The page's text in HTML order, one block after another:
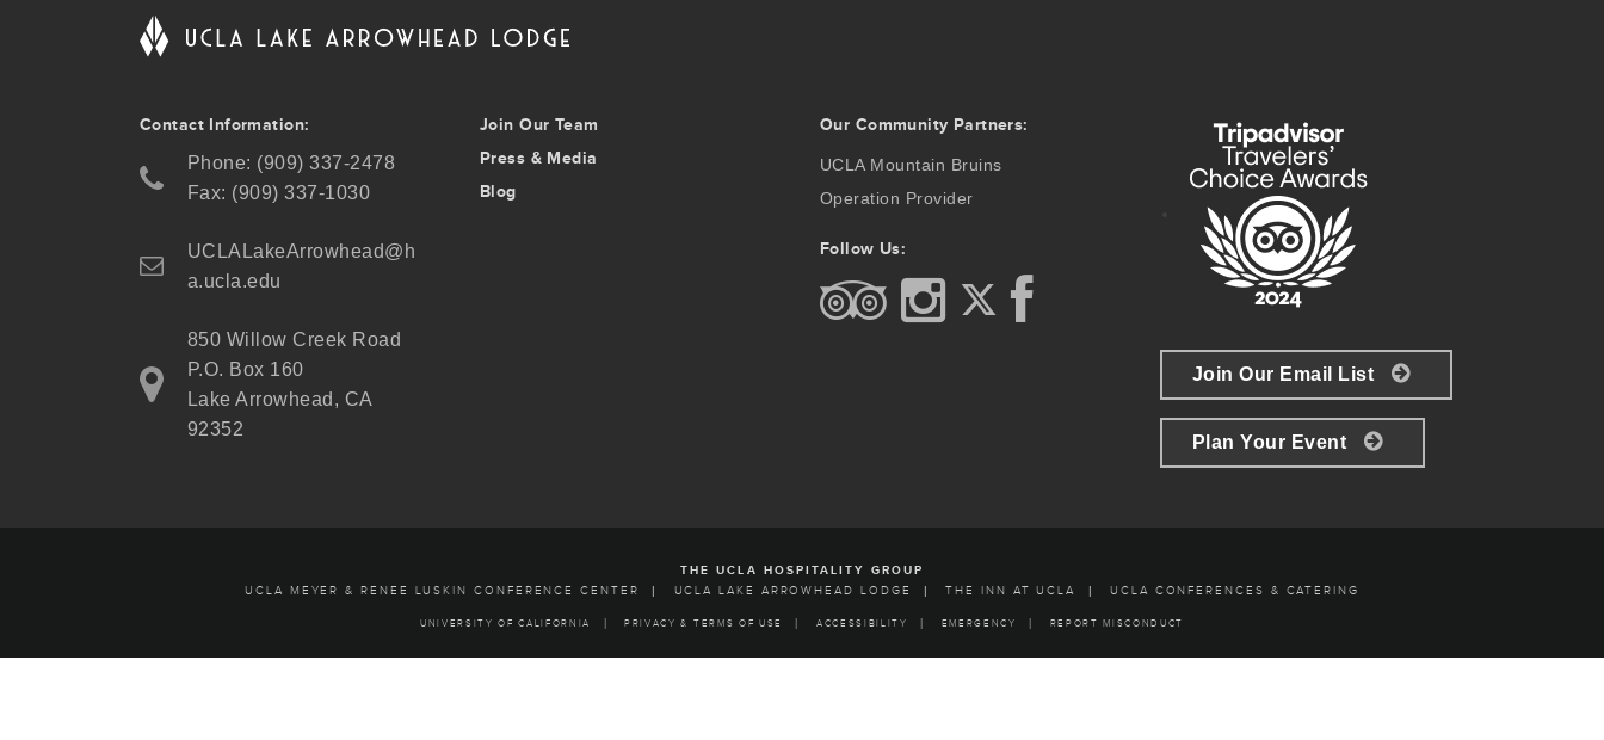
Contact Information:
Phone: (909) 337-2478
Fax: (909) 337-1030
UCLALakeArrowhead@h
a.ucla.edu
850 Willow Creek Road
P.O. Box 160
Lake Arrowhead, CA
92352
Join Our Team
Press & Media
Blog
Our Community Partners:
UCLA Mountain Bruins
Operation Provider
Follow Us:
Join Our Email List
Plan Your Event
THE UCLA HOSPITALITY GROUP
UCLA MEYER & RENEE LUSKIN CONFERENCE CENTER
UCLA LAKE ARROWHEAD LODGE THE INN AT UCLA UCLA CONFERENCES & CATERING
UNIVERSITY OF CALIFORNIA PRIVACY & TERMS OF USE ACCESSIBILITY EMERGENCY REPORT MISCONDUCT